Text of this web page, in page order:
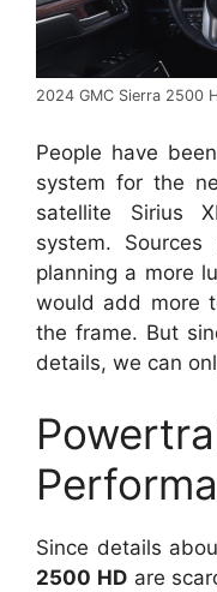
2024 GMC Sierra 2500
People have
system for the
satellite Sirius
system.
planning a more
would add more
the frame. But
details, we can
Since details
2500 HDare